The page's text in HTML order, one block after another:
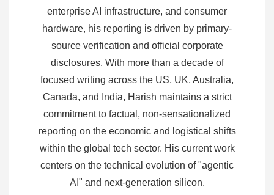
enterprise AI infrastructure, and consumer
hardware, his reporting is driven by primary-
source verification and official corporate
disclosures. With more than a decade of
focused writing across the US, UK, Australia,
Canada, and India, Harish maintains a strict
commitment to factual, non-sensationalized
reporting on the economic and logistical shifts
within the global tech sector. His current work
centers on the technical evolution of "agentic
AI" and next-generation silicon.